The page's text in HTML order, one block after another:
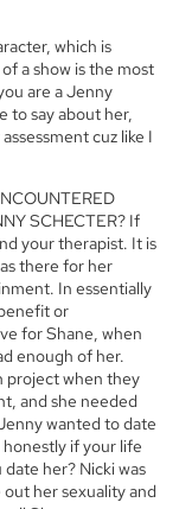
which is
a show is the most
are a Jenny
to say about her,
cuz like I
SCHECTER? If
your therapist. It is
there for her
In essentially
or
for Shane, when
enough of her.
project when they
and she needed
wanted to date
if your life
her? Nicki was
her sexuality and